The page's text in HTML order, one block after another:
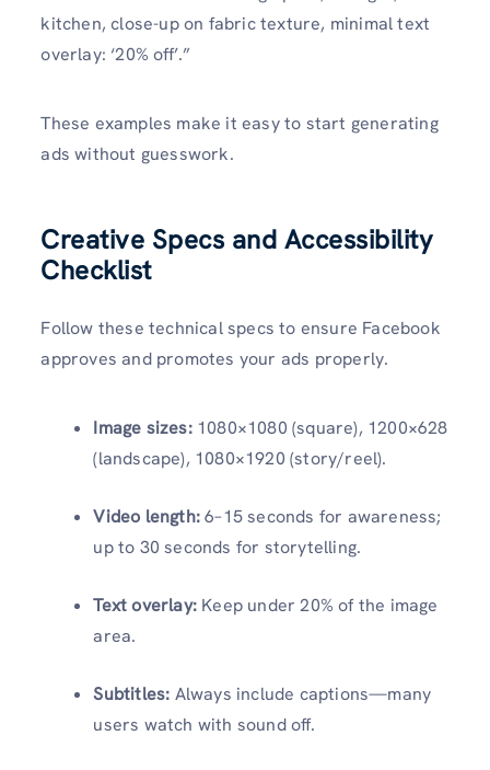
kitchen, close-up on fabric texture, minimal text
overlay: ‘20% off’.”
These examples make it easy to start generating
ads without guesswork.
Creative Specs and Accessibility
Checklist
Follow these technical specs to ensure Facebook
approves and promotes your ads properly.
Image sizes:1080×1080 (square), 1200×628
(landscape), 1080×1920 (story/reel).
Video length:6–15 seconds for awareness;
up to 30 seconds for storytelling.
Text overlay: Keep under 20% of the image
area.
Subtitles: Always include captions—many
users watch with sound off.